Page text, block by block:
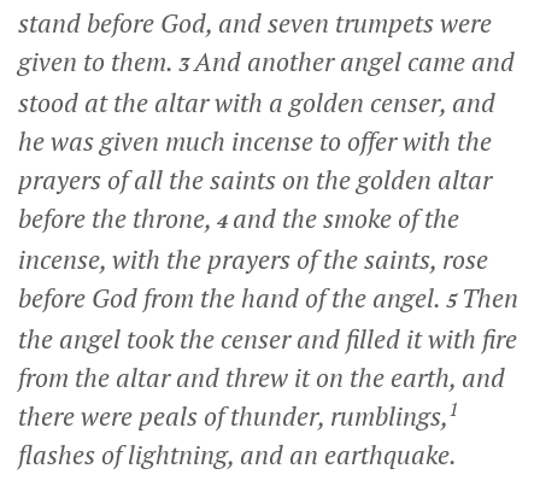
stand before God, and seven trumpets were
given to them. 3And another angel came and
stood at the altar with a golden censer, and
he was given much incense to offer with the
prayers of all the saints on the golden altar
before the throne, 4 and the smoke of the
incense, with the prayers of the saints, rose
before God from the hand of the angel. 5 Then
the angel took the censer and filled it with fire
from the altar and threw it on the earth, and
there were peals of thunder, rumblings,1
flashes of lightning, and an earthquake.